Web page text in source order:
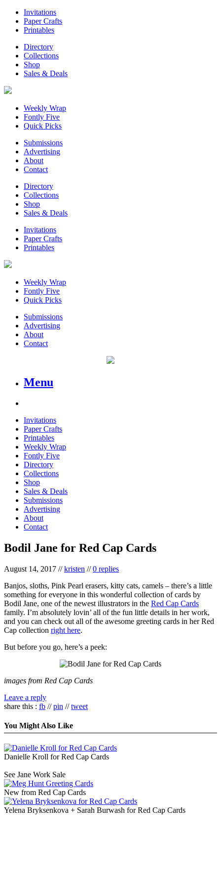
Invitations
Paper Crafts
Printables
Directory
Collections
Shop
Sales & Deals
Weekly Wrap
Fontly Five
Quick Picks
Submissions
Advertising
About
Contact
Directory
Collections
Shop
Sales & Deals
Invitations
Paper Crafts
Printables
Weekly Wrap
Fontly Five
Quick Picks
Submissions
Advertising
About
Contact
Menu
Invitations
Paper Crafts
Printables
Weekly Wrap
Fontly Five
Directory
Collections
Shop
Sales & Deals
Submissions
Advertising
About
Contact
Bodil Jane for Red Cap Cards
August 14, 2017 //kristen //0 replies
Banjos, sloths, Pink Pearl erasers, kitty cats, camels – there’s a little
something for everyone in this wonderful collection of cards by
Bodil Jane, one of the newest illustrators in the Red Cap Cards
family. I’m absolutely lovin’ all of the fun little details in her work,
and you can check out all of the awesome greeting cards in her Red
Cap collection right here.
But before you go, here’s a peek:
images from Red Cap Cards
Leave a reply
share this : fb //pin //tweet
You Might Also Like
Danielle Kroll for Red Cap Cards
See Jane Work Sale
New from Red Cap Cards
Yelena Bryksenkova + Sarah Burwash for Red Cap Cards